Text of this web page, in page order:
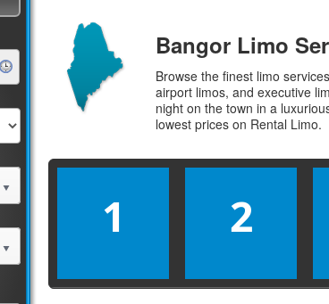
Bangor Limo
Browse the finest limo services
airport limos, and executive
night on the town in a
lowest prices on Rental Limo.
1 2